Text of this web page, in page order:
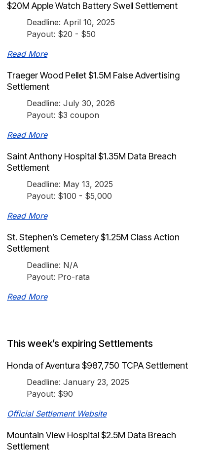
$20M Apple Watch Battery Swell Settlement
Deadline: April 10, 2025
Payout: $20 - $50
Read More
Traeger Wood Pellet $1.5M False Advertising
Settlement
Deadline: July 30, 2026
Payout: $3 coupon
Read More
Saint Anthony Hospital $1.35M Data Breach
Settlement
Deadline: May 13, 2025
Payout: $100 - $5,000
Read More
St. Stephen’s Cemetery $1.25M Class Action
Settlement
Deadline: N/A
Payout: Pro-rata
Read More
This week’s expiring Settlements
Honda of Aventura $987,750 TCPA Settlement
Deadline: January 23, 2025
Payout: $90
Official Settlement Website
Mountain View Hospital $2.5M Data Breach
Settlement